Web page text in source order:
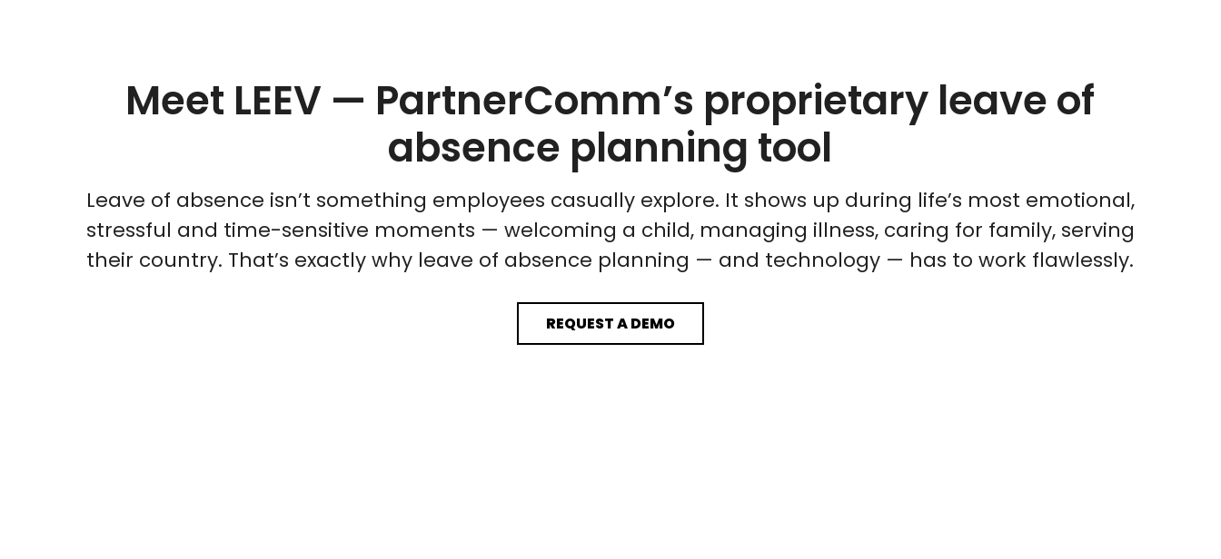
Meet LEEV — PartnerComm’s proprietary leave of
absence planning tool
Leave of absence isn’t something employees casually explore. It shows up during life’s most emotional,
stressful and time-sensitive moments — welcoming a child, managing illness, caring for family, serving
their country. That’s exactly why leave of absence planning — and technology — has to work flawlessly.
REQUEST A DEMO